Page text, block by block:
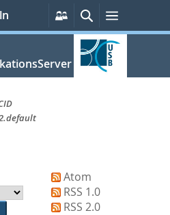
Persönliche
Services
SucheMenü
Atom
RSS 1.0
RSS 2.0